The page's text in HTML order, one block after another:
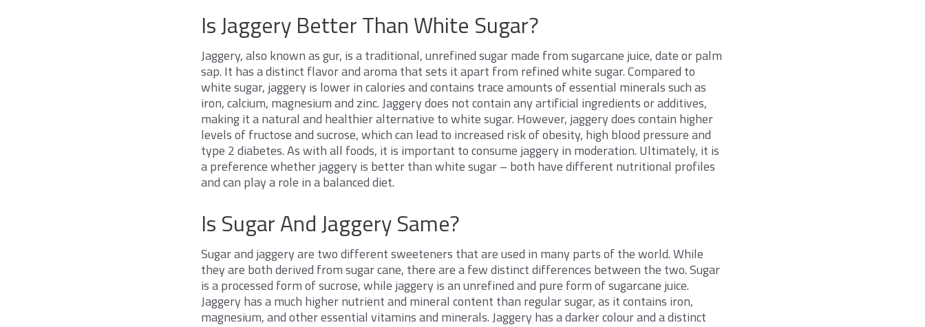
Is Jaggery Better Than White Sugar?
Jaggery, also known as gur, is a traditional, unrefined sugar made from sugarcane juice, date or palm
sap. It has a distinct flavor and aroma that sets it apart from refined white sugar. Compared to
white sugar, jaggery is lower in calories and contains trace amounts of essential minerals such as
iron, calcium, magnesium and zinc. Jaggery does not contain any artificial ingredients or additives,
making it a natural and healthier alternative to white sugar. However, jaggery does contain higher
levels of fructose and sucrose, which can lead to increased risk of obesity, high blood pressure and
type 2 diabetes. As with all foods, it is important to consume jaggery in moderation. Ultimately, it is
a preference whether jaggery is better than white sugar – both have different nutritional profiles
and can play a role in a balanced diet.
Is Sugar And Jaggery Same?
Sugar and jaggery are two different sweeteners that are used in many parts of the world. While
they are both derived from sugar cane, there are a few distinct differences between the two. Sugar
is a processed form of sucrose, while jaggery is an unrefined and pure form of sugarcane juice.
Jaggery has a much higher nutrient and mineral content than regular sugar, as it contains iron,
magnesium, and other essential vitamins and minerals. Jaggery has a darker colour and a distinct